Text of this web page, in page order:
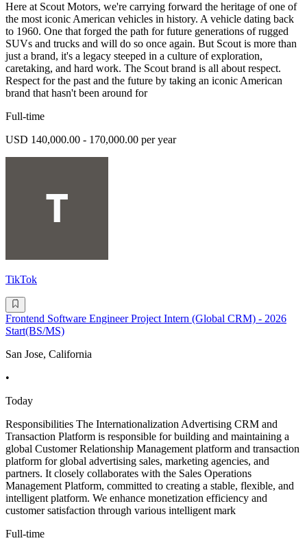
Here at Scout Motors, we're carrying forward the heritage of one of
the most iconic American vehicles in history. A vehicle dating back
to 1960. One that forged the path for future generations of rugged
SUVs and trucks and will do so once again. But Scout is more than
just a brand, it's a legacy steeped in a culture of exploration,
caretaking, and hard work. The Scout brand is all about respect.
Respect for the past and the future by taking an iconic American
brand that hasn't been around for
Full-time
USD 140,000.00 - 170,000.00 per year
TikTok
Frontend Software Engineer Project Intern (Global CRM) - 2026
Start(BS/MS)
San Jose, California
•
Today
Responsibilities The Internationalization Advertising CRM and
Transaction Platform is responsible for building and maintaining a
global Customer Relationship Management platform and transaction
platform for global advertising sales, marketing agencies, and
partners. It closely collaborates with the Sales Operations
Management Platform, committed to creating a stable, flexible, and
intelligent platform. We enhance monetization efficiency and
customer satisfaction through various intelligent mark
Full-time